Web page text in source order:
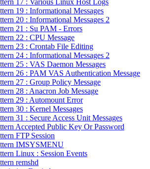
17 : Various Linux Host Logs
19 : Informational Messages
20 : Informational Messages 2
21 : Su PAM - Errors
22 : CPU Message
23 : Crontab File Editing
24 : Informational Messages 2
25 : VAS Daemon Messages
26 : PAM VAS Authentication Message
27 : Group Policy Message
28 : Anacron Job Message
29 : Automount Error
30 : Kernel Messages
31 : Secure Access Unit Messages
Accepted Public Key Or Password
FTP Session
IMSYSMENU
Linux : Session Events
remshd